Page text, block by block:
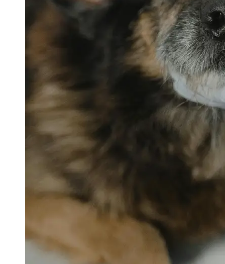
Physical
Telegram